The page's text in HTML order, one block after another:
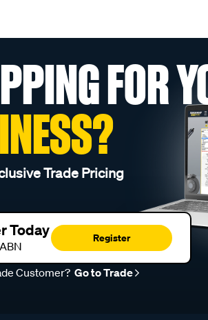
FOR
Trade Pricing
Today Register
Customer? Go to Trade